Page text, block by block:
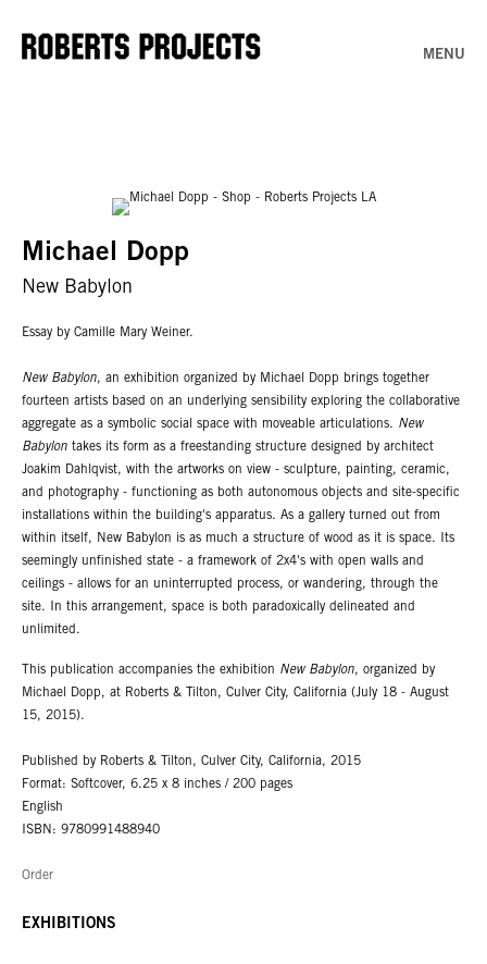
MENU
Michael Dopp
New Babylon
Essay by Camille Mary Weiner.
New Babylon, an exhibition organized by Michael Dopp brings together
fourteen artists based on an underlying sensibility exploring the collaborative
aggregate as a symbolic social space with moveable articulations. New
Babylon takes its form as a freestanding structure designed by architect
Joakim Dahlqvist, with the artworks on view - sculpture, painting, ceramic,
and photography - functioning as both autonomous objects and site-specific
installations within the building's apparatus. As a gallery turned out from
within itself, New Babylon is as much a structure of wood as it is space. Its
seemingly unfinished state - a framework of 2x4's with open walls and
ceilings - allows for an uninterrupted process, or wandering, through the
site. In this arrangement, space is both paradoxically delineated and
unlimited.
This publication accompanies the exhibition New Babylon, organized by
Michael Dopp, at Roberts & Tilton, Culver City, California (July 18 - August
15, 2015).
Published by Roberts & Tilton, Culver City, California, 2015
Format: Softcover, 6.25 x 8 inches / 200 pages
English
ISBN: 9780991488940
Order
EXHIBITIONS